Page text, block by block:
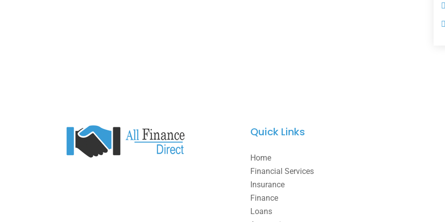
Quick Links
Home
Financial Services
Insurance
Finance
Loans